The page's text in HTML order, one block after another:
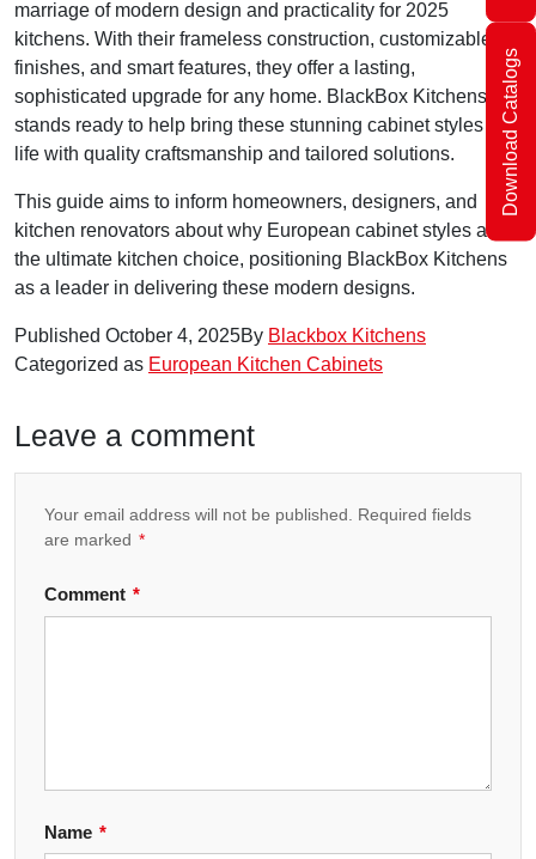
Download Catalogs
marriage of modern design and practicality for 2025
kitchens. With their frameless construction, customizable
finishes, and smart features, they offer a lasting,
sophisticated upgrade for any home. BlackBox Kitchens
stands ready to help bring these stunning cabinet styles to
life with quality craftsmanship and tailored solutions.
This guide aims to inform homeowners, designers, and
kitchen renovators about why European cabinet styles are
the ultimate kitchen choice, positioning BlackBox Kitchens
as a leader in delivering these modern designs.
Published October 4, 2025By Blackbox Kitchens
Categorized as European Kitchen Cabinets
Leave a comment
Your email address will not be published. Required fields
are marked *
Comment *
Name *